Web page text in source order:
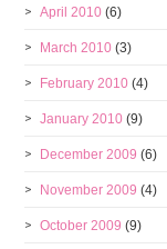
April 2010 (6)
March 2010 (3)
February 2010 (4)
January 2010 (9)
December 2009 (6)
November 2009 (4)
October 2009 (9)